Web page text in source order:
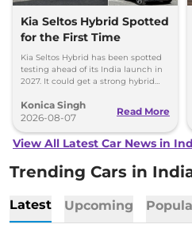
Kia Seltos Hybrid Spotted
for the First Time
Kia Seltos Hybrid has been spotted
testing ahead of its India launch in
2027. It could get a strong hybrid
Konica Singh
2026-08-07
Read More
View All Latest Car News in
Trending Cars in
Latest Upcoming